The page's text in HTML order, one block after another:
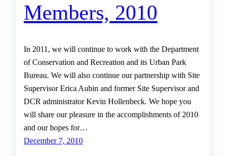
Members, 2010
In 2011, we will continue to work with the Department
of Conservation and Recreation and its Urban Park
Bureau. We will also continue our partnership with Site
Supervisor Erica Aubin and former Site Supervisor and
DCR administrator Kevin Hollenbeck. We hope you
will share our pleasure in the accomplishments of 2010
and our hopes for…
December 7, 2010